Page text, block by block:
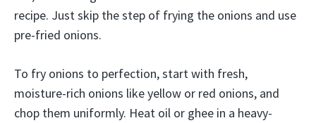
recipe. Just skip the step of frying the onions and use
pre-fried onions.
To fry onions to perfection, start with fresh,
moisture-rich onions like yellow or red onions, and
chop them uniformly. Heat oil or ghee in a heavy-